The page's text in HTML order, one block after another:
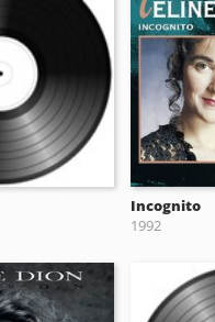
Incognito
1992